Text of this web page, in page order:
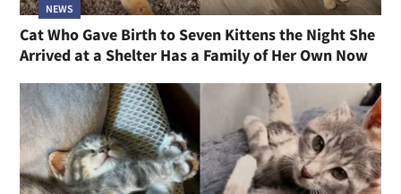
NEWS
Cat Who Gave Birth to Seven Kittens the Night She
Arrived at a Shelter Has a Family of Her Own Now